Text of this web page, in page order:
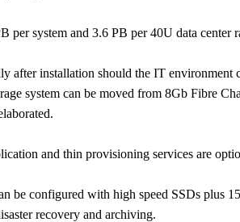
per system and 3.6 PB per 40U data center
after installation should the IT environment
system can be moved from 8Gb Fibre
and thin provisioning services are
be configured with high speed SSDs plus
recovery and archiving.